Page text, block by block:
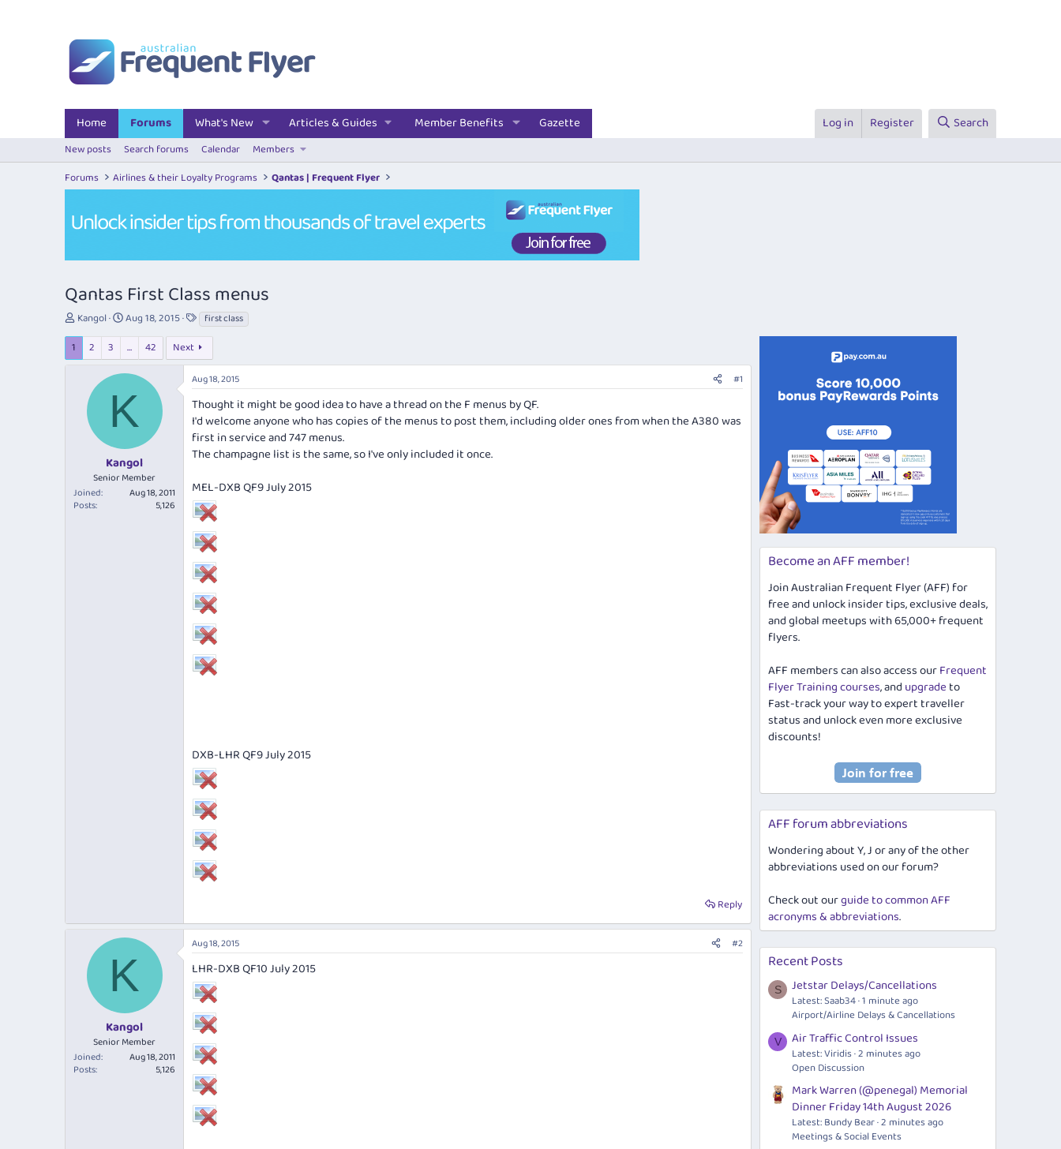
Home Forums What's New Articles & Guides Member Benefits Gazette Log in Register Search
New posts Search forums Calendar
Members
Forums
Airlines & their Loyalty Programs Qantas | Frequent Flyer
Qantas First Class menus
T
e
r
Kangol
S
a
r
t
a
t
Aug 18, 2015
T
a
g
s
first class
1 2 3 … 42 Next
K
Kangol
Senior Member
Joined
Aug 18, 2011
Posts
5,126
Aug 18, 2015 #1
Thought it might be good idea to have a thread on the F menus by QF.
I'd welcome anyone who has copies of the menus to post them, including older ones from when the A380 was
first in service and 747 menus.
The champagne list is the same, so I've only included it once.
MEL-DXB QF9 July 2015
DXB-LHR QF9 July 2015
Reply
K
Kangol
Senior Member
Joined
Aug 18, 2011
Posts
5,126
Aug 18, 2015 #2
LHR-DXB QF10 July 2015
Become an AFF member!
Join Australian Frequent Flyer (AFF) for
free and unlock insider tips, exclusive deals,
and global meetups with 65,000+ frequent
flyers.
AFF members can also access ourFrequent
Flyer Training courses, and upgradeto
Fast-track your way to expert traveller
status and unlock even more exclusive
discounts!
AFF forum abbreviations
Wondering about Y, J or any of the other
abbreviations used on our forum?
Check out ourguide to common AFF
acronyms & abbreviations.
Recent Posts
S Jetstar Delays/Cancellations
Latest: Saab34 1 minute ago
Airport/Airline Delays & Cancellations
V Air Traffic Control Issues
Latest: Viridis 2 minutes ago
Open Discussion
Mark Warren (@penegal) Memorial
Dinner Friday 14th August 2026
Latest: Bundy Bear 2 minutes ago
Meetings & Social Events